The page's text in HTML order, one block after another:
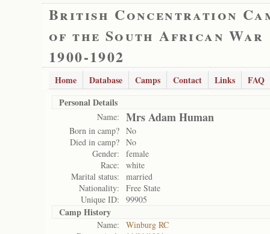
British Concentration
of the South African War
1900-1902
Home Database Camps Contact Links
FAQ
Personal Details
Name: Mrs Adam Human
Born in camp? No
Died in camp? No
Gender:
female
Race:
white
Marital status:
married
Nationality:
Free State
Unique ID:
99905
Camp History
Name:
Winburg RC